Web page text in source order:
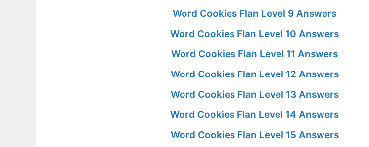
Word Cookies Flan Level 9 Answers
Word Cookies Flan Level 10 Answers
Word Cookies Flan Level 11 Answers
Word Cookies Flan Level 12 Answers
Word Cookies Flan Level 13 Answers
Word Cookies Flan Level 14 Answers
Word Cookies Flan Level 15 Answers